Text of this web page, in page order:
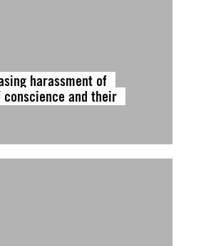
harassment of
and their